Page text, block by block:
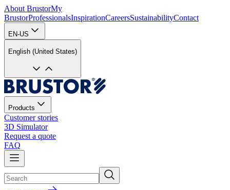
About BrustorMy
BrustorProfessionalsInspirationCareersSustainabilityContact
EN-US
English (United States)
Products
Customer stories
3D Simulator
Request a quote
FAQ